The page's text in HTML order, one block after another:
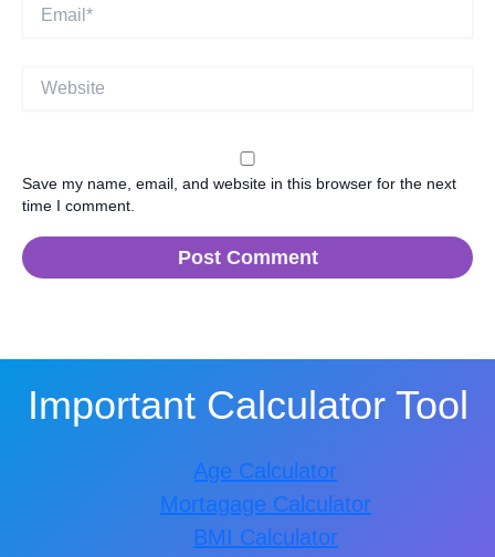
Save my name, email, and website in this browser for the next
time I comment.
Important Calculator Tool
Age Calculator
Mortagage Calculator
BMI Calculator